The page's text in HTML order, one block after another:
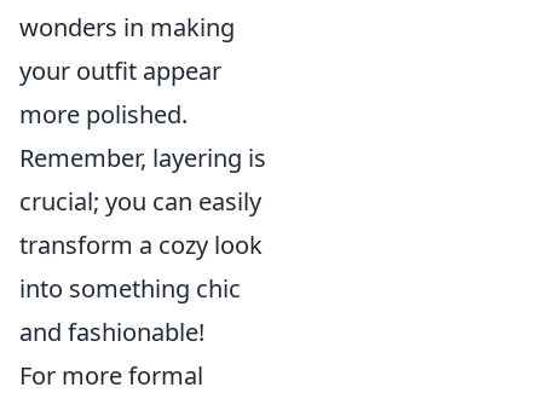
wonders in making
your outfit appear
more polished.
Remember, layering is
crucial; you can easily
transform a cozy look
into something chic
and fashionable!
For more formal